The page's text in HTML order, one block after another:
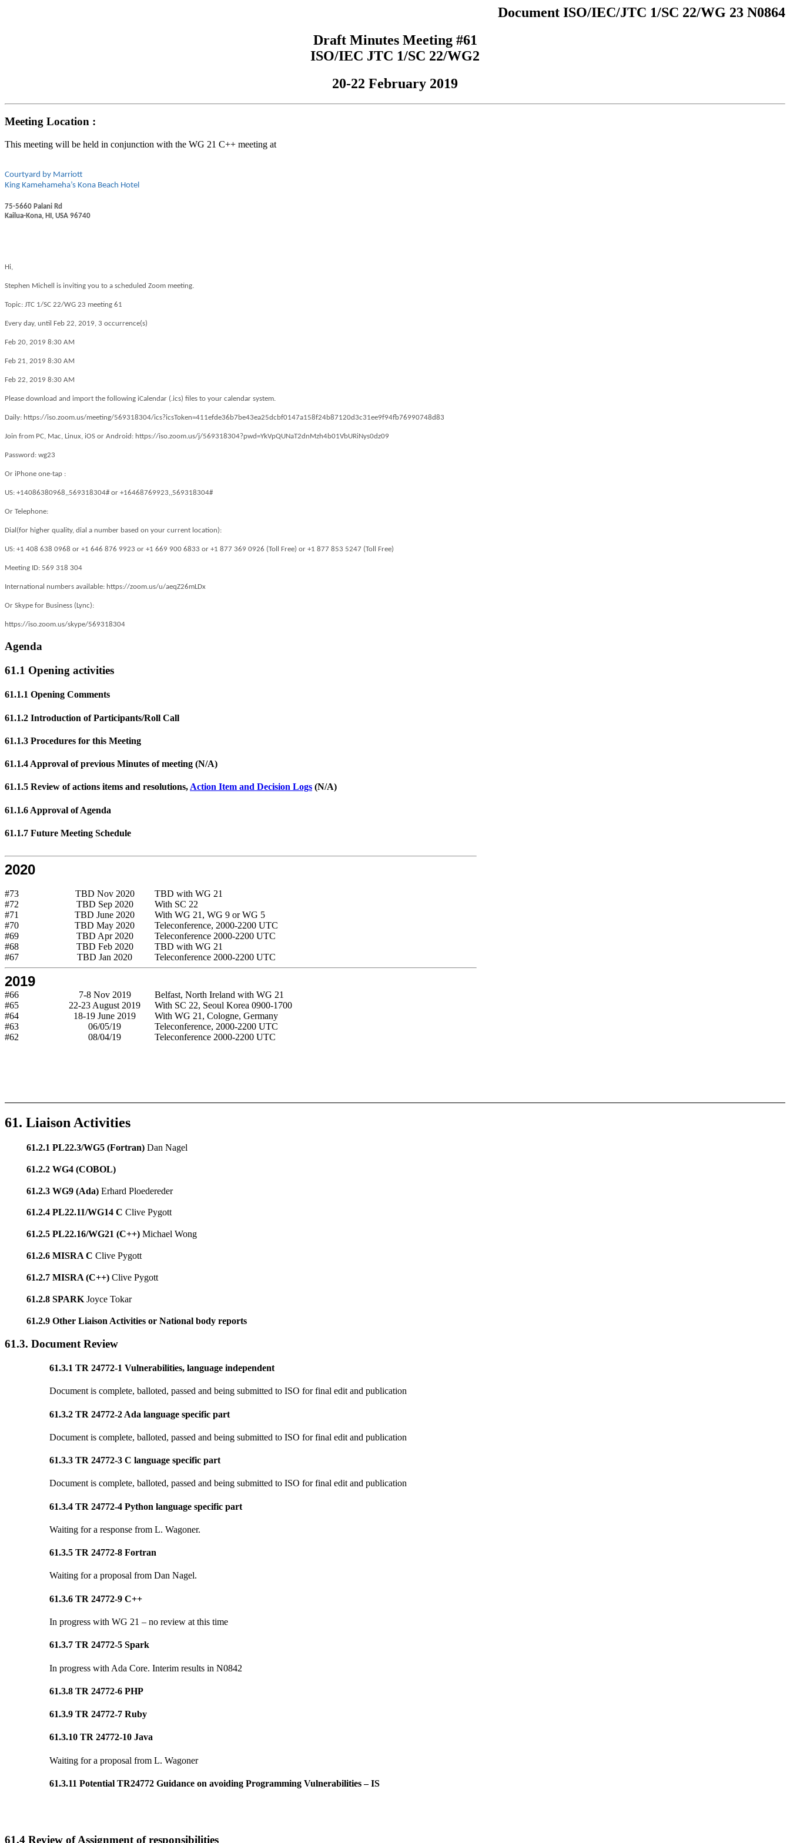
Document ISO/IEC/JTC 1/SC 22/WG 23 N0864
Draft Minutes Meeting #61
ISO/IEC JTC 1/SC 22/WG2
20-22 February 2019
Meeting Location :
This meeting will be held in conjunction with the WG 21 C++ meeting at
Courtyard by Marriott
King Kamehameha’s Kona Beach Hotel
75-5660 Palani Rd
Kailua-Kona, HI, USA 96740
Hi,
Stephen Michell is inviting you to a scheduled Zoom meeting.
Topic: JTC 1/SC 22/WG 23 meeting 61
Every day, until Feb 22, 2019, 3 occurrence(s)
Feb 20, 2019 8:30 AM
Feb 21, 2019 8:30 AM
Feb 22, 2019 8:30 AM
Please download and import the following iCalendar (.ics) files to your calendar system.
Daily: https://iso.zoom.us/meeting/569318304/ics?icsToken=411efde36b7be43ea25dcbf0147a158f24b87120d3c31ee9f94fb76990748d83
Join from PC, Mac, Linux, iOS or Android: https://iso.zoom.us/j/569318304?pwd=YkVpQUNaT2dnMzh4b01VbURiNys0dz09
Password: wg23
Or iPhone one-tap :
US: +14086380968,,569318304# or +16468769923,,569318304#
Or Telephone:
Dial(for higher quality, dial a number based on your current location):
US: +1 408 638 0968 or +1 646 876 9923 or +1 669 900 6833 or +1 877 369 0926 (Toll Free) or +1 877 853 5247 (Toll Free)
Meeting ID: 569 318 304
International numbers available: https://zoom.us/u/aeqZ26mLDx
Or Skype for Business (Lync):
https://iso.zoom.us/skype/569318304
Agenda
61.1 Opening activities
61.1.1 Opening Comments
61.1.2 Introduction of Participants/Roll Call
61.1.3 Procedures for this Meeting
61.1.4 Approval of previous Minutes of meeting (N/A)
61.1.5 Review of actions items and resolutions, Action Item and Decision Logs (N/A)
61.1.6 Approval of Agenda
61.1.7 Future Meeting Schedule
2020
#73 TBD Nov 2020
TBD with WG 21
#72
TBD Sep 2020
With SC 22
#71
TBD June 2020
With WG 21, WG 9 or WG 5
#70
TBD May 2020
Teleconference, 2000-2200 UTC
#69
TBD Apr 2020
Teleconference 2000-2200 UTC
#68
TBD Feb 2020
TBD with WG 21
#67
TBD Jan 2020 Teleconference 2000-2200 UTC
2019
#66 7-8 Nov 2019
Belfast, North Ireland with WG 21
#65
22-23 August 2019
With SC 22, Seoul Korea 0900-1700
#64
18-19 June 2019
With WG 21, Cologne, Germany
#63
06/05/19
Teleconference, 2000-2200 UTC
#62
08/04/19 Teleconference 2000-2200 UTC
61. Liaison Activities
61.2.1 PL22.3/WG5 (Fortran)Dan Nagel
61.2.2 WG4 (COBOL)
61.2.3 WG9 (Ada)Erhard Ploedereder
61.2.4 PL22.11/WG14 CClive Pygott
61.2.5 PL22.16/WG21 (C++)Michael Wong
61.2.6 MISRA CClive Pygott
61.2.7 MISRA (C++)Clive Pygott
61.2.8 SPARKJoyce Tokar
61.2.9 Other Liaison Activities or National body reports
61.3. Document Review
61.3.1 TR 24772-1 Vulnerabilities, language independent
Document is complete, balloted, passed and being submitted to ISO for final edit and publication
61.3.2 TR 24772-2 Ada language specific part
Document is complete, balloted, passed and being submitted to ISO for final edit and publication
61.3.3 TR 24772-3 C language specific part
Document is complete, balloted, passed and being submitted to ISO for final edit and publication
61.3.4 TR 24772-4 Python language specific part
Waiting for a response from L. Wagoner.
61.3.5 TR 24772-8 Fortran
Waiting for a proposal from Dan Nagel.
61.3.6 TR 24772-9 C++
In progress with WG 21 – no review at this time
61.3.7 TR 24772-5 Spark
In progress with Ada Core. Interim results in N0842
61.3.8 TR 24772-6 PHP
61.3.9 TR 24772-7 Ruby
61.3.10 TR 24772-10 Java
Waiting for a proposal from L. Wagoner
61.3.11 Potential TR24772 Guidance on avoiding Programming Vulnerabilities – IS
61.4 Review of Assignment of responsibilities